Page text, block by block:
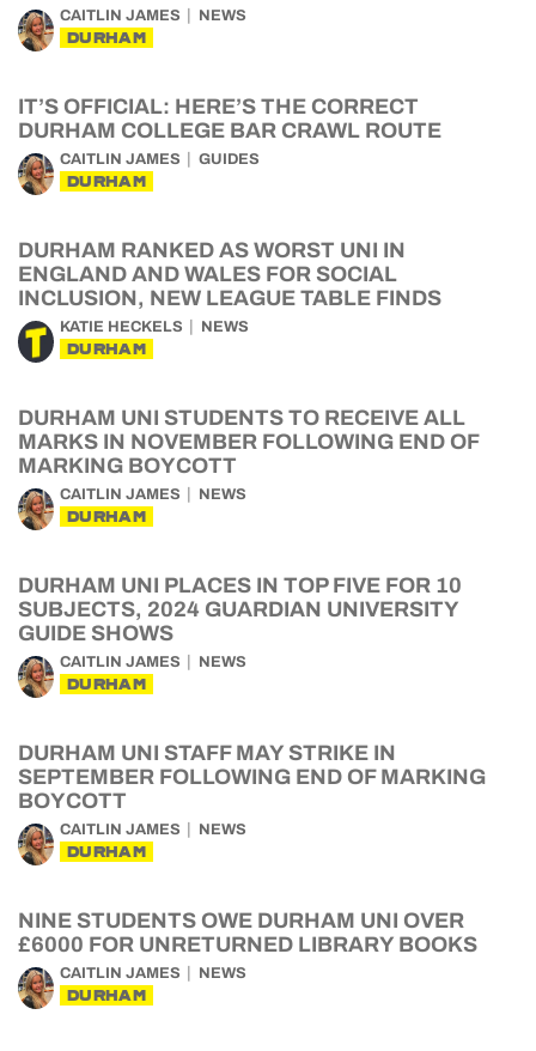
CAITLIN JAMES NEWS
DURHAM
IT’S OFFICIAL: HERE’S THE CORRECT
DURHAM COLLEGE BAR CRAWL ROUTE
CAITLIN JAMES GUIDES
DURHAM
DURHAM RANKED AS WORST UNI IN
ENGLAND AND WALES FOR SOCIAL
INCLUSION, NEW LEAGUE TABLE FINDS
KATIE HECKELS NEWS
DURHAM
DURHAM UNI STUDENTS TO RECEIVE ALL
MARKS IN NOVEMBER FOLLOWING END OF
MARKING BOYCOTT
CAITLIN JAMES NEWS
DURHAM
DURHAM UNI PLACES IN TOP FIVE FOR 10
SUBJECTS, 2024 GUARDIAN UNIVERSITY
GUIDE SHOWS
CAITLIN JAMES NEWS
DURHAM
DURHAM UNI STAFF MAY STRIKE IN
SEPTEMBER FOLLOWING END OF MARKING
BOYCOTT
CAITLIN JAMES NEWS
DURHAM
NINE STUDENTS OWE DURHAM UNI OVER
£6000 FOR UNRETURNED LIBRARY BOOKS
CAITLIN JAMES NEWS
DURHAM